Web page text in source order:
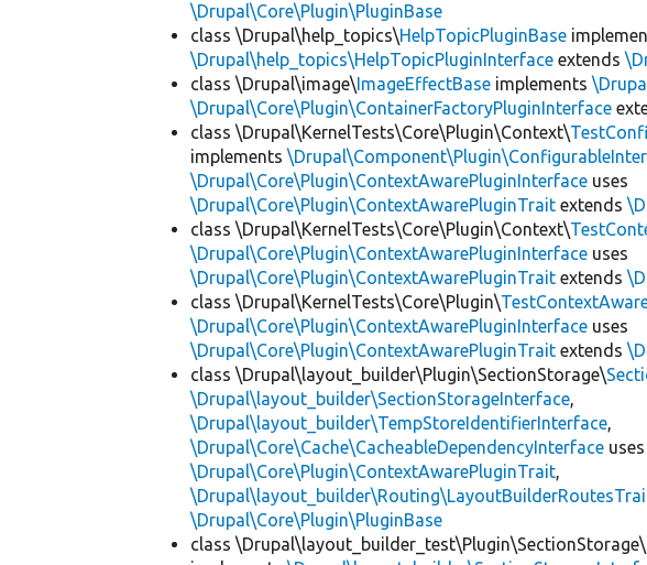
\Drupal\Core\Plugin\PluginBase
class \Drupal\help_topics\HelpTopicPluginBase
\Drupal\help_topics\HelpTopicPluginInterface extends
class \Drupal\image\ImageEffectBase implements
\Drupal\Core\Plugin\ContainerFactoryPluginInterface
class \Drupal\KernelTests\Core\Plugin\Context\
implements
\Drupal\Core\Plugin\ContextAwarePluginInterface uses
\Drupal\Core\Plugin\ContextAwarePluginTrait extends
class \Drupal\KernelTests\Core\Plugin\Context\
\Drupal\Core\Plugin\ContextAwarePluginInterface uses
\Drupal\Core\Plugin\ContextAwarePluginTrait extends
class \Drupal\KernelTests\Core\Plugin\
\Drupal\Core\Plugin\ContextAwarePluginInterface uses
\Drupal\Core\Plugin\ContextAwarePluginTrait extends
class \Drupal\layout_builder\Plugin\SectionStorage\
\Drupal\layout_builder\SectionStorageInterface,
\Drupal\layout_builder\TempStoreIdentifierInterface,
\Drupal\Core\Cache\CacheableDependencyInterface uses
\Drupal\Core\Plugin\ContextAwarePluginTrait,
\Drupal\Core\Plugin\PluginBase
class \Drupal\layout_builder_test\Plugin\SectionStorage\